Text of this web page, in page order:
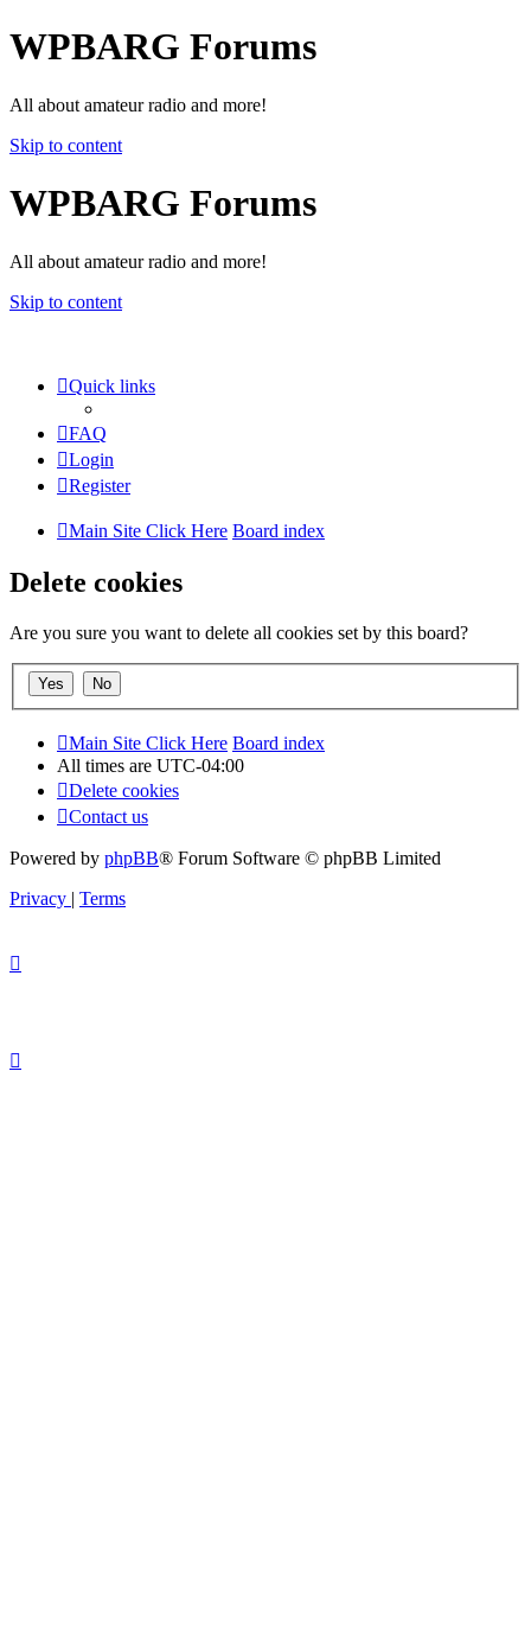
WPBARG Forums
All about amateur radio and more!
Skip to content
WPBARG Forums
All about amateur radio and more!
Skip to content
Quick links
FAQ
Login
Register
Main Site Click Here Board index
Delete cookies
Are you sure you want to delete all cookies set by this board?
Main Site Click Here Board index
All times are UTC-04:00
Delete cookies
Contact us
Powered by phpBB® Forum Software © phpBB Limited
Privacy | Terms